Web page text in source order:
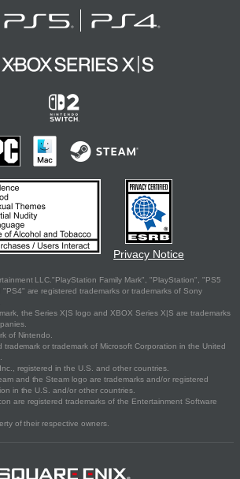
Privacy Notice
LLC."PlayStation Family Mark", "PlayStation", "PS5
are registered trademarks or trademarks of Sony
the Series X|S logo and XBOX Series X|S are trademarks
of Nintendo.
trademark or trademark of Microsoft Corporation in the United
registered in the U.S. and other countries.
and the Steam logo are trademarks and/or registered
in the U.S. and/or other countries.
are registered trademarks of the Entertainment Software
of their respective owners.